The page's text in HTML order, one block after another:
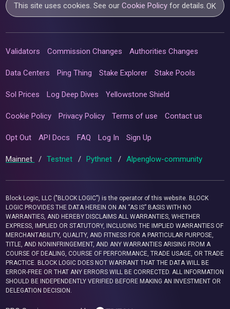
This site uses cookies. See ourCookie Policy for details.OK
Validators Commission Changes Authorities Changes
Data Centers Ping Thing Stake Explorer Stake Pools
Sol Prices Log Deep Dives Yellowstone Shield
Cookie Policy Privacy Policy Terms of use Contact us
Opt Out API Docs FAQ Log In Sign Up
Mainnet / Testnet / Pythnet / Alpenglow-community
Block Logic, LLC ("BLOCK LOGIC") is the operator of this website. BLOCK
LOGIC PROVIDES THE DATA HEREIN ON AN “AS IS” BASIS WITH NO
WARRANTIES, AND HEREBY DISCLAIMS ALL WARRANTIES, WHETHER
EXPRESS, IMPLIED OR STATUTORY, INCLUDING THE IMPLIED WARRANTIES OF
MERCHANTABILITY, QUALITY, AND FITNESS FOR A PARTICULAR PURPOSE,
TITLE, AND NONINFRINGEMENT, AND ANY WARRANTIES ARISING FROM A
COURSE OF DEALING, COURSE OF PERFORMANCE, TRADE USAGE, OR TRADE
PRACTICE. BLOCK LOGIC DOES NOT WARRANT THAT THE DATA WILL BE
ERROR-FREE OR THAT ANY ERRORS WILL BE CORRECTED. ALL INFORMATION
SHOULD BE INDEPENDENTLY VERIFIED BEFORE MAKING AN INVESTMENT OR
DELEGATION DECISION.